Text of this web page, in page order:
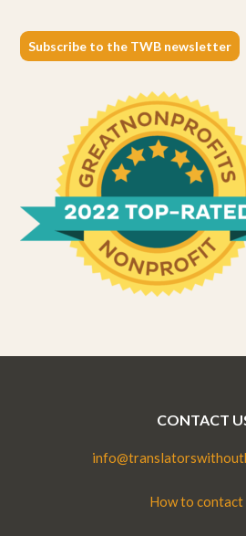
Subscribe to the TWB newsletter
CONTACT
How to contact